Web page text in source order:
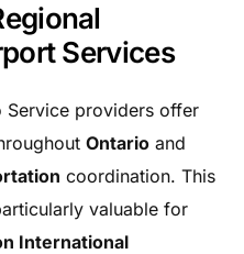
Services
Service providers offer
Ontario and
coordination. This
valuable for
International